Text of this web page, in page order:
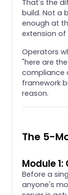
That's the
build. Not a
enough at
extension of
Operators
"here are
compliance
framework
reason.
The 5-
Module
Before a
anyone's